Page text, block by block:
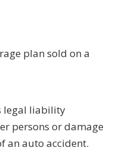
plan sold on a
legal liability
persons or damage
an auto accident.